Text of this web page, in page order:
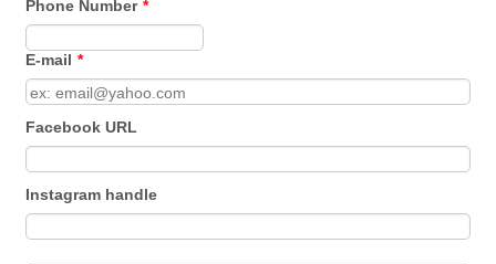
Phone Number *
E-mail *
Facebook URL
Instagram handle